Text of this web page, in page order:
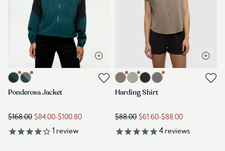
Link to product ponderosa-jacket-jasper-meteorite-black
Open quick view
Link to reviews
Ponderosa Jacket
$168.00 $84.00-$100.80
1 review
Link to product harding-shirt-clay
Open
Link to reviews
Harding Shirt
$88.00 $61.60-$88.00
4 reviews